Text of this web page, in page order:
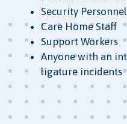
Security Personnel
Care Home Staff
Support Workers
Anyone with an
ligature incidents